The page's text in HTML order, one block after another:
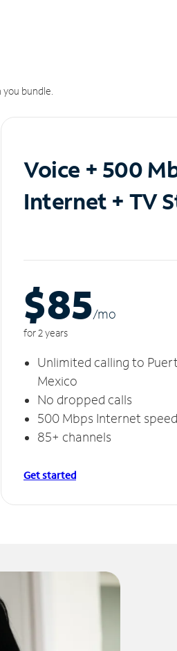
bundle.
Voice + 500
Internet + TV
$85/mo
for 2 years
Unlimited calling to
Mexico
No dropped calls
500 Mbps Internet
85+ channels
Get started